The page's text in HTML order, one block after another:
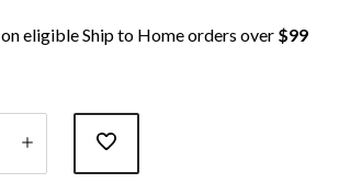
on eligible Ship to Home orders over $99